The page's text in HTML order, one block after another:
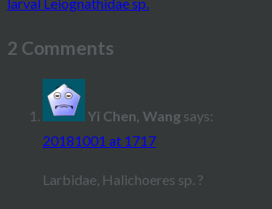
navigation
2 Comments
Yi Chen, Wang says:
20181001 at 1717
Larbidae, Halichoeres sp. ?